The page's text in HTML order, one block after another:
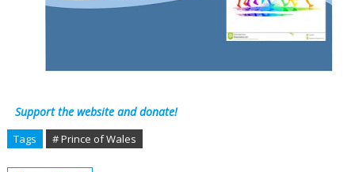
Support the website and donate!
Tags # Prince of Wales